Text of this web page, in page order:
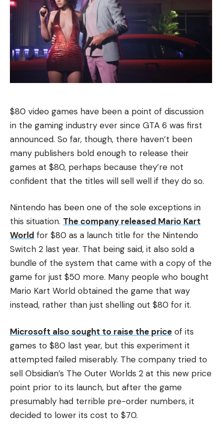
$80 video games have been a point of discussion
in the gaming industry ever since GTA 6 was first
announced. So far, though, there haven’t been
many publishers bold enough to release their
games at $80, perhaps because they’re not
confident that the titles will sell well if they do so.
Nintendo has been one of the sole exceptions in
this situation. The company released Mario Kart
World for $80 as a launch title for the Nintendo
Switch 2 last year. That being said, it also sold a
bundle of the system that came with a copy of the
game for just $50 more. Many people who bought
Mario Kart World obtained the game that way
instead, rather than just shelling out $80 for it.
Microsoft also sought to raise the price of its
games to $80 last year, but this experiment it
attempted failed miserably. The company tried to
sell Obsidian’s The Outer Worlds 2 at this new price
point prior to its launch, but after the game
presumably had terrible pre-order numbers, it
decided to lower its cost to $70.